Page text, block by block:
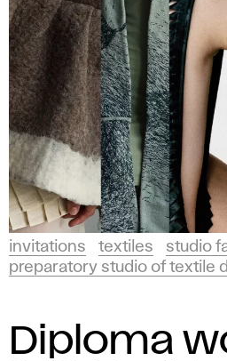
invitations textiles
studio
preparatory studio of textile
Diploma